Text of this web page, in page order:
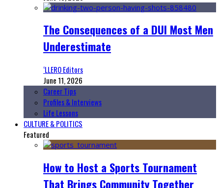
The Consequences of a DUI Most Men
Underestimate
‘LLERO Editors
June 11, 2026
Career Tips
Profiles & Interviews
Life Lessons
CULTURE & POLITICS
Featured
How to Host a Sports Tournament
That Brings Community Together